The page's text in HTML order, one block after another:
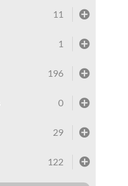
11
1
196
0
29
122